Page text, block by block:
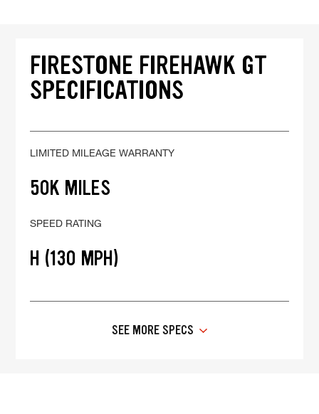
FIRESTONE FIREHAWK GT
SPECIFICATIONS
LIMITED MILEAGE WARRANTY
50K MILES
SPEED RATING
H (130 MPH)
SEE MORE SPECS